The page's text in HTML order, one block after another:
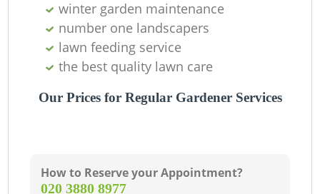
winter garden maintenance
number one landscapers
lawn feeding service
the best quality lawn care
Our Prices for Regular Gardener Services
How to Reserve your Appointment?
‎020 3880 8977